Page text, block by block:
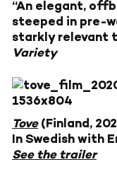
“An elegant,
steeped in pre-
starkly relevant
Variety
Tove(Finland,
In Swedish with
See the trailer